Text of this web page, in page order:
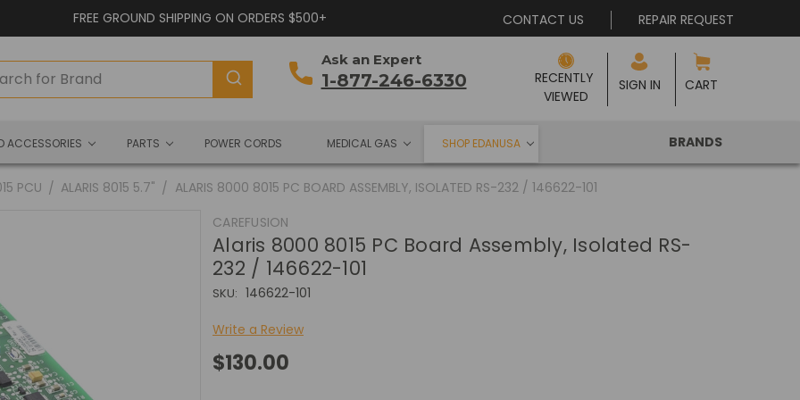
FREE GROUND SHIPPING ON ORDERS $500+ CONTACT US REPAIR REQUEST
Ask an Expert
1-877-246-6330 CART
RECENTLY
VIEWED
SIGN IN
ACCESSORIES PARTS POWER CORDS MEDICAL GAS SHOP EDANUSA BRANDS
PCU ALARIS 8015 5.7"
ALARIS 8000 8015 PC BOARD ASSEMBLY, ISOLATED RS-232 / 146622-101
CAREFUSION
Alaris 8000 8015 PC Board Assembly, Isolated RS-
232 / 146622-101
SKU: 146622-101
Write a Review
$130.00